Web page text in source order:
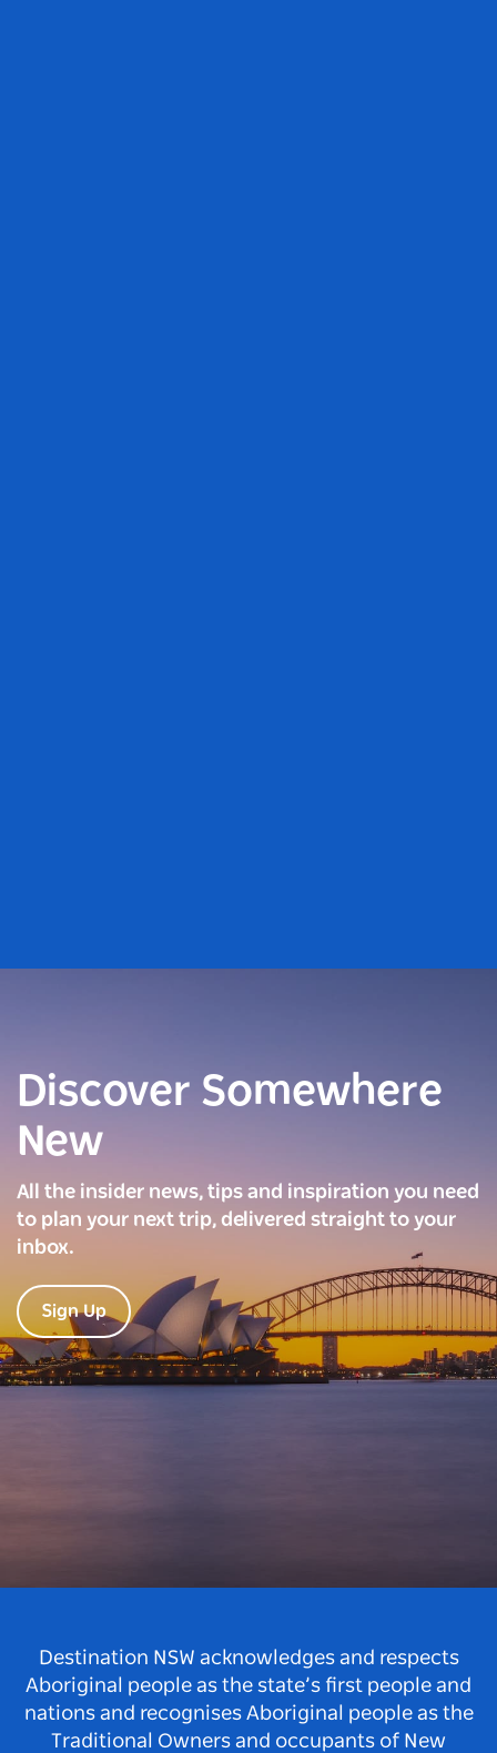
Discover Somewhere
New
All the insider news, tips and inspiration you need
to plan your next trip, delivered straight to your
inbox.
Sign Up
Destination NSW acknowledges and respects
Aboriginal people as the state’s first people and
nations and recognises Aboriginal people as the
Traditional Owners and occupants of New